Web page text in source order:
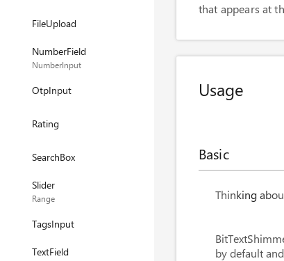
FileUpload
NumberField
NumberInput
OtpInput
Rating
SearchBox
Slider
Range
TagsInput
TextField
that appears at
Usage
Basic
Thinking
by default